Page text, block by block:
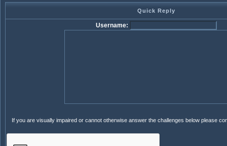
Quick Reply
Username:
If you are visually impaired or cannot otherwise answer the challenges below please